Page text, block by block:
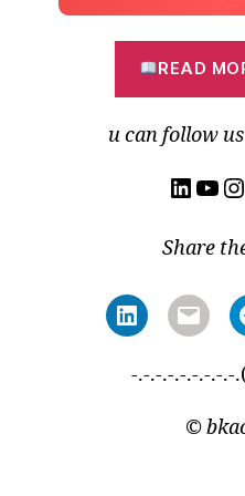
READ
u can follow
Share
-.-.-.-.-.-.-.-.-
©